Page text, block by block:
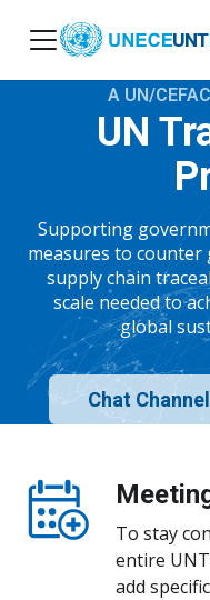
A UN/
UN
Supporting
measures to
supply chain
scale needed to
global
Chat Channel
To stay
entire
add